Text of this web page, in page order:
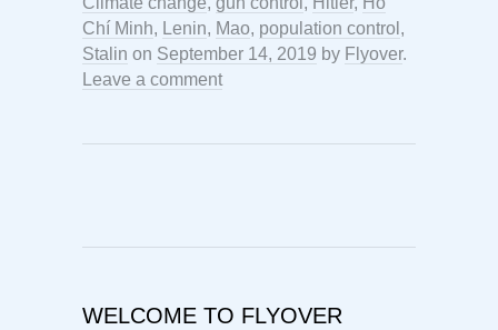
Chí Minh, Lenin, Mao, population control ,
Stalin on September 14, 2019 by Flyover.
Leave a comment
WELCOME TO FLYOVER